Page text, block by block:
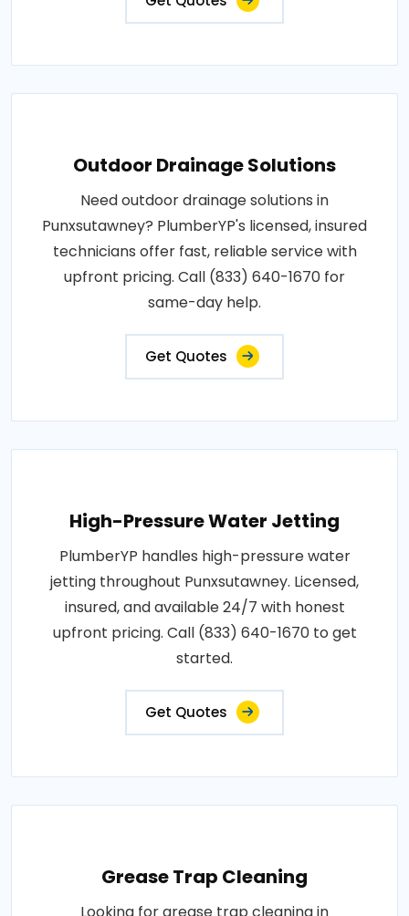
Outdoor Drainage Solutions
Need outdoor drainage solutions in
Punxsutawney? PlumberYP's licensed, insured
technicians offer fast, reliable service with
upfront pricing. Call (833) 640-1670 for
same-day help.
Get Quotes
High-Pressure Water Jetting
PlumberYP handles high-pressure water
jetting throughout Punxsutawney. Licensed,
insured, and available 24/7 with honest
upfront pricing. Call (833) 640-1670 to get
started.
Get Quotes
Grease Trap Cleaning
Looking for grease trap cleaning in